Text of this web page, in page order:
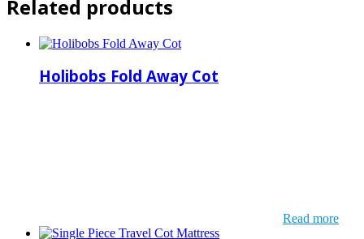
Related products
Holibobs Fold Away Cot
Read more